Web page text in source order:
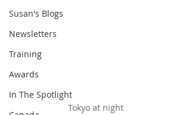
Susan's Blogs
Newsletters
Training
Awards
In The Spotlight
Tokyo at night